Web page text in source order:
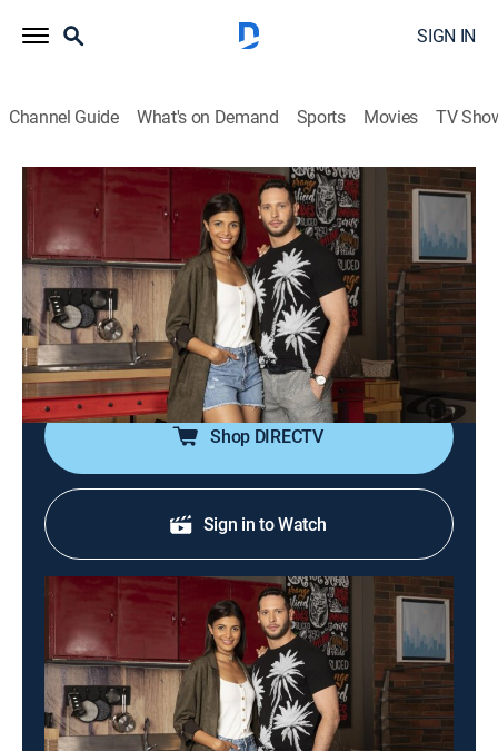
SIGN IN
Channel Guide What's on Demand Sports Movies TV
Tu voz estéreo
Tu voz estéreo
Comedy drama|2026
Un programa en el que convergen desde relatos de
amor y despecho hasta conflictos juveniles y
familiares que impulsa a los oyentes a comunicarse
para desahogarse, denunciar y compartir.
Shop DIRECTV
Sign in to Watch